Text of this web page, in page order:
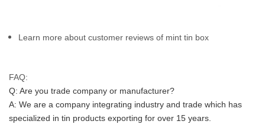
Learn more about customer reviews of mint tin box
FAQ:
Q: Are you trade company or manufacturer?
A: We are a company integrating industry and trade which has
specialized in tin products exporting for over 15 years.